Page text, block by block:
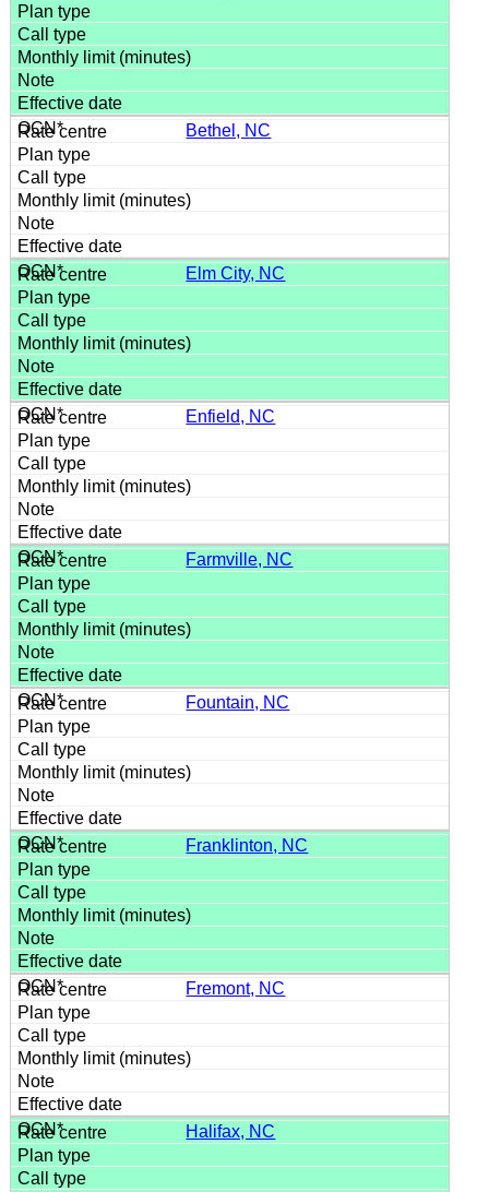
Bethel, NC
Elm City, NC
Enfield, NC
Farmville, NC
Fountain, NC
Franklinton, NC
Fremont, NC
Halifax, NC